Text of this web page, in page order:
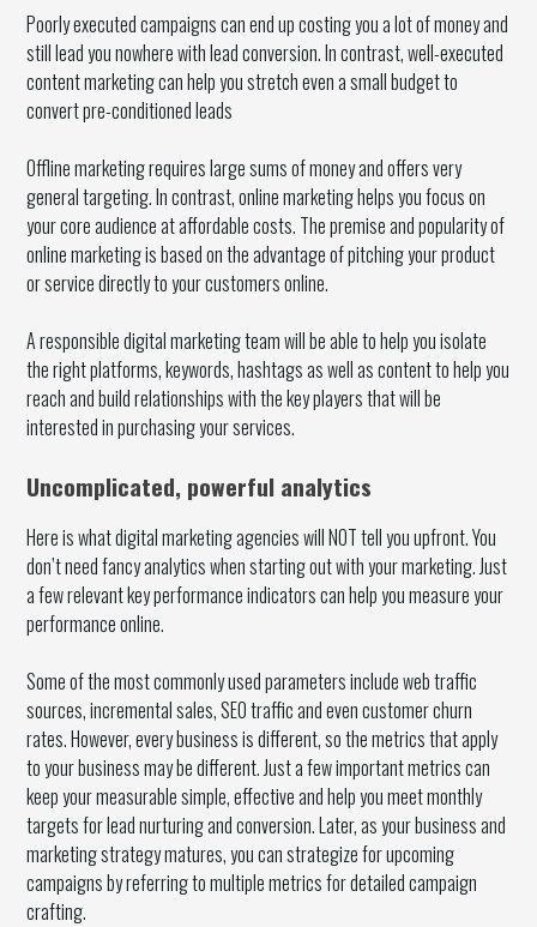
Poorly executed campaigns can end up costing you a lot of money and
still lead you nowhere with lead conversion. In contrast, well-executed
content marketing can help you stretch even a small budget to
convert pre-conditioned leads
Offline marketing requires large sums of money and offers very
general targeting. In contrast, online marketing helps you focus on
your core audience at affordable costs. The premise and popularity of
online marketing is based on the advantage of pitching your product
or service directly to your customers online.
A responsible digital marketing team will be able to help you isolate
the right platforms, keywords, hashtags as well as content to help you
reach and build relationships with the key players that will be
interested in purchasing your services.
Uncomplicated, powerful analytics
Here is what digital marketing agencies will NOT tell you upfront. You
don’t need fancy analytics when starting out with your marketing. Just
a few relevant key performance indicators can help you measure your
performance online.
Some of the most commonly used parameters include web traffic
sources, incremental sales, SEO traffic and even customer churn
rates. However, every business is different, so the metrics that apply
to your business may be different. Just a few important metrics can
keep your measurable simple, effective and help you meet monthly
targets for lead nurturing and conversion. Later, as your business and
marketing strategy matures, you can strategize for upcoming
campaigns by referring to multiple metrics for detailed campaign
crafting.